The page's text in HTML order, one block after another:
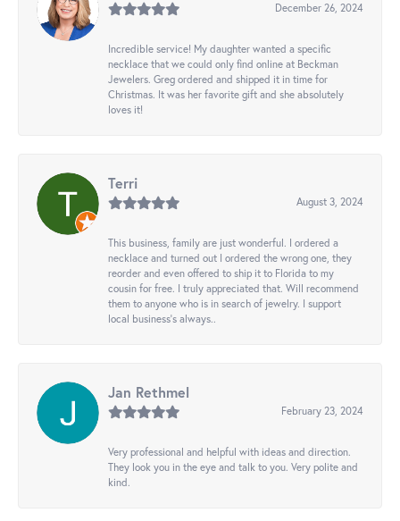
December 26, 2024
Incredible service! My daughter wanted a specific
necklace that we could only find online at Beckman
Jewelers. Greg ordered and shipped it in time for
Christmas. It was her favorite gift and she absolutely
loves it!
Terri
August 3, 2024
This business, family are just wonderful. I ordered a
necklace and turned out I ordered the wrong one, they
reorder and even offered to ship it to Florida to my
cousin for free. I truly appreciated that. Will recommend
them to anyone who is in search of jewelry. I support
local business's always..
Jan Rethmel
February 23, 2024
Very professional and helpful with ideas and direction.
They look you in the eye and talk to you. Very polite and
kind.